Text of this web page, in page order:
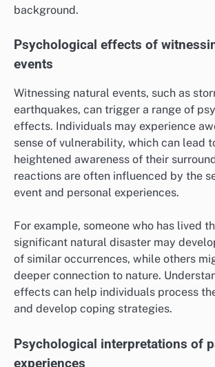
background.
Psychological effects of
events
Witnessing natural events, such as
earthquakes, can trigger a range of
effects. Individuals may experience
sense of vulnerability, which can lead
heightened awareness of their
reactions are often influenced by the
event and personal experiences.
For example, someone who has lived
significant natural disaster may
of similar occurrences, while others
deeper connection to nature.
effects can help individuals process
and develop coping strategies.
Psychological interpretations of
experiences